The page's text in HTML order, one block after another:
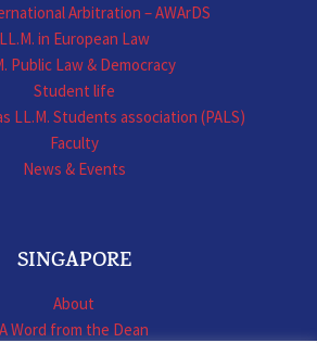
Arbitration – AWArDS
LL.M. in European Law
Public Law & Democracy
Student life
LL.M. Students association (PALS)
Faculty
News & Events
SINGAPORE
About
A Word from the Dean